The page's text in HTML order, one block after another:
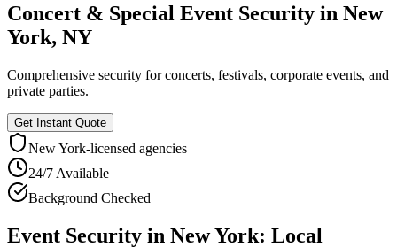
Concert & Special Event Security in New
York, NY
Comprehensive security for concerts, festivals, corporate events, and
private parties.
Get Instant Quote
New York-licensed agencies
24/7 Available
Background Checked
Event Security in New York: Local